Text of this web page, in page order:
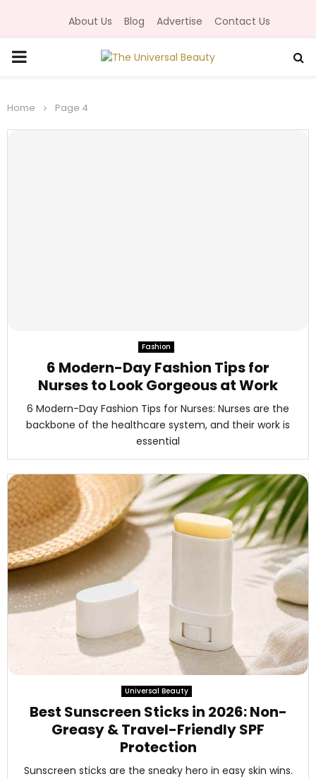
About Us Blog Advertise Contact Us
P
I
Home Page 4
Fashion
6 Modern-Day Fashion Tips for
Nurses to Look Gorgeous at Work
6 Modern-Day Fashion Tips for Nurses: Nurses are the
backbone of the healthcare system, and their work is
essential
Universal Beauty
Best Sunscreen Sticks in 2026: Non-
Greasy & Travel-Friendly SPF
Protection
Sunscreen sticks are the sneaky hero in easy skin wins.